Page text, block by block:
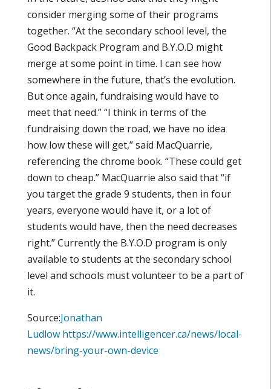
consider merging some of their programs
together. “At the secondary school level, the
Good Backpack Program and B.Y.O.D might
merge at some point in time. I can see how
somewhere in the future, that’s the evolution.
But once again, fundraising would have to
meet that need.” “I think in terms of the
fundraising down the road, we have no idea
how low these will get,” said MacQuarrie,
referencing the chrome book. “These could get
down to cheap.” MacQuarrie also said that “if
you target the grade 9 students, then in four
years, everyone would have it, or a lot of
students would have, then the need decreases
right.” Currently the B.Y.O.D program is only
available to students at the secondary school
level and schools must volunteer to be a part of
it.
Source:Jonathan
Ludlow https://www.intelligencer.ca/news/local-
news/bring-your-own-device